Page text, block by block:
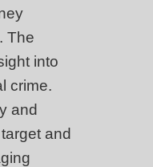
The
into
crime.
and
and